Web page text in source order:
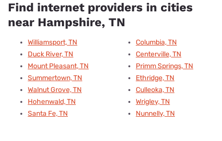
Find internet providers in cities
near Hampshire, TN
Williamsport, TN
Duck River, TN
Mount Pleasant, TN
Summertown, TN
Walnut Grove, TN
Hohenwald, TN
Santa Fe, TN
Columbia, TN
Centerville, TN
Primm Springs, TN
Ethridge, TN
Culleoka, TN
Wrigley, TN
Nunnelly, TN